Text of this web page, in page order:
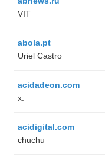
VIT
abola.pt
Uriel Castro
acidadeon.com
x.
acidigital.com
chuchu